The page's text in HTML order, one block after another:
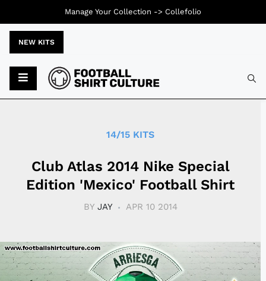
NEW KITS
14/15 KITS
Club Atlas 2014 Nike Special
Edition 'Mexico' Football Shirt
BY JAY APR 10 2014
Manage Your Collection -> Collefolio